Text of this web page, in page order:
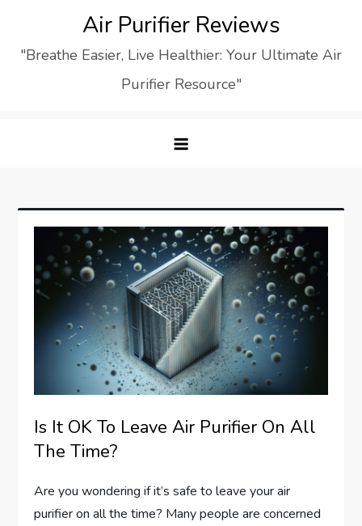
content
Air Purifier Reviews
"Breathe Easier, Live Healthier: Your Ultimate Air
Purifier Resource"
Is It OK To Leave Air Purifier On All
The Time?
Are you wondering if it’s safe to leave your air
purifier on all the time? Many people are concerned